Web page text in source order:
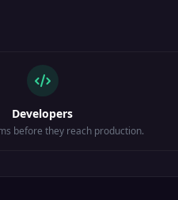
Developers
before they reach production.